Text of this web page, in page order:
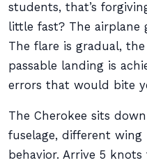
students, that’s
little fast? The airplane
The flare is gradual,
passable landing is
errors that would bite
The Cherokee sits
fuselage, different
behavior. Arrive 5